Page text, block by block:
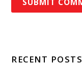
RECENT POSTS